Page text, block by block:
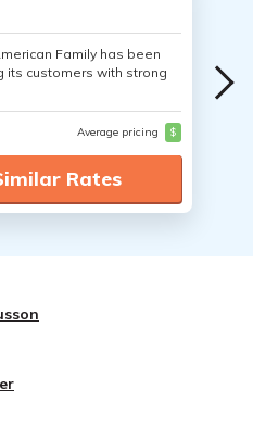
Family has been
its customers with strong
Average pricing $
Rates